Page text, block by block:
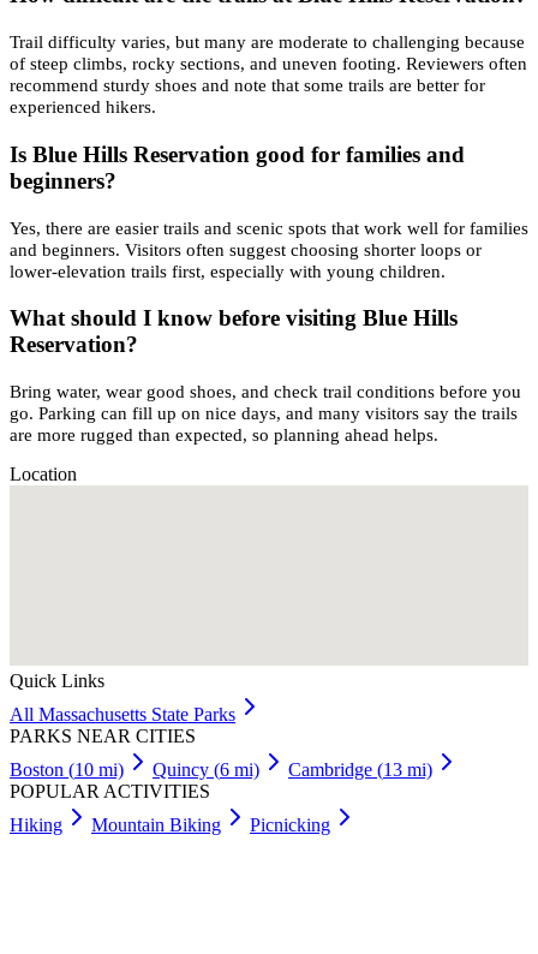
Trail difficulty varies, but many are moderate to challenging because
of steep climbs, rocky sections, and uneven footing. Reviewers often
recommend sturdy shoes and note that some trails are better for
experienced hikers.
Is Blue Hills Reservation good for families and
beginners?
Yes, there are easier trails and scenic spots that work well for families
and beginners. Visitors often suggest choosing shorter loops or
lower-elevation trails first, especially with young children.
What should I know before visiting Blue Hills
Reservation?
Bring water, wear good shoes, and check trail conditions before you
go. Parking can fill up on nice days, and many visitors say the trails
are more rugged than expected, so planning ahead helps.
Location
Quick Links
All Massachusetts State Parks
PARKS NEAR CITIES
Boston (10 mi) Quincy (6 mi) Cambridge (13 mi)
POPULAR ACTIVITIES
Hiking
Mountain Biking Picnicking